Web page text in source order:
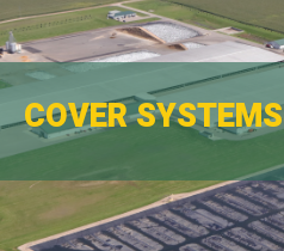
COVER SYSTEMS